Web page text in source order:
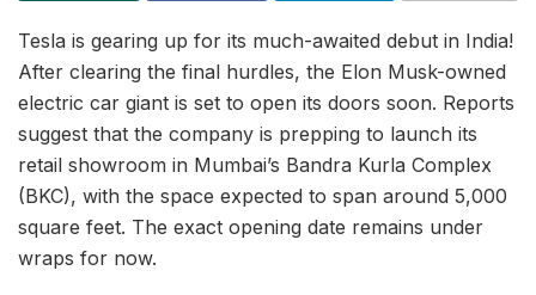
Tesla is gearing up for its much-awaited debut in India!
After clearing the final hurdles, the Elon Musk-owned
electric car giant is set to open its doors soon. Reports
suggest that the company is prepping to launch its
retail showroom in Mumbai’s Bandra Kurla Complex
(BKC), with the space expected to span around 5,000
square feet. The exact opening date remains under
wraps for now.